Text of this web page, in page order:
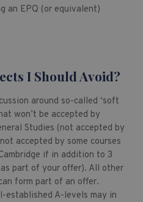
an EPQ (or equivalent)
I Should Avoid?
around so-called ‘soft
won’t be accepted by
Studies (not accepted by
accepted by some courses
if in addition to 3
part of your offer). All other
form part of an offer.
established A-levels may in